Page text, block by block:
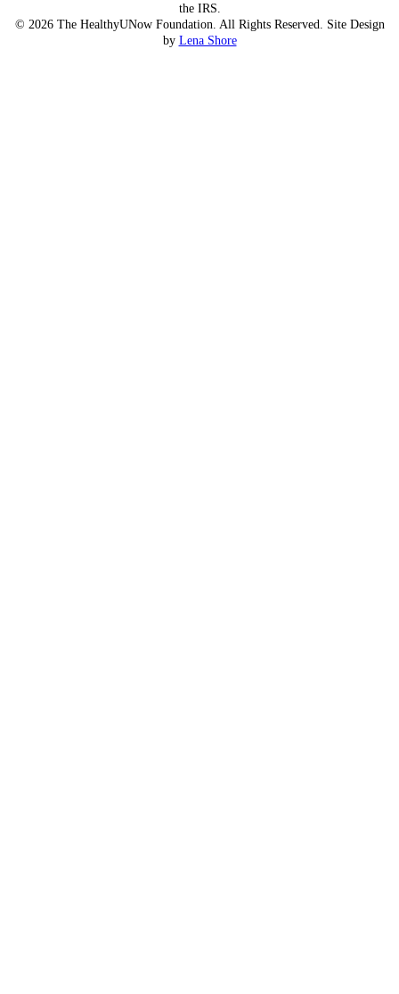
the IRS.
© 2026 The HealthyUNow Foundation. All Rights Reserved. Site Design
by Lena Shore